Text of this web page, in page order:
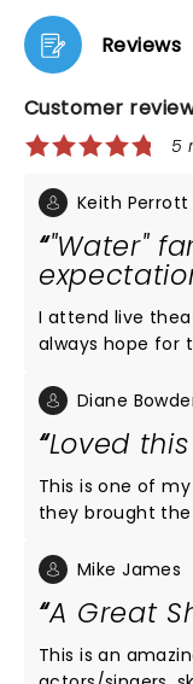
Reviews
Customer
5
Keith Perrott
"Water"
I attend live
always hope for the best. I'm
expectations. "Water for Elephants" falls gloriously
with comedy,
acts? Not just 'yes' but spectacularly YES. The
visuals....the
not only
production, especially
uniformly great,
performance by
say the
Diane
Loved
This is one of my all
they brought
aerobics was so magical. I
Mike James
A Great
This is an